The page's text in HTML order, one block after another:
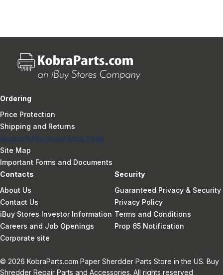
Ordering
Price Protection
Shipping and Returns
Accessibility Assistance Page
Site Map
Important Forms and Documents
Contacts
About Us
Contact Us
iBuy Stores Investor Information
Careers and Job Openings
Corporate site
Security
Guaranteed Privacy & Security
Privacy Policy
Terms and Conditions
Prop 65 Notification
© 2026 KobraParts.com Paper Sherdder Parts Store in the US. Buy
Shredder Repair Parts and Accessories. All rights reserved